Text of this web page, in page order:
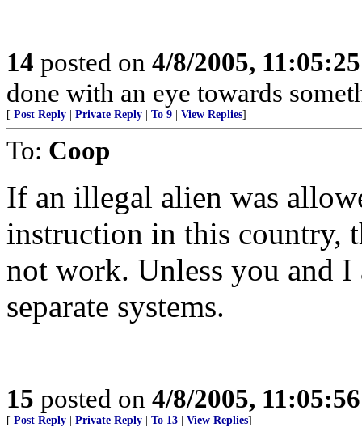
14 posted on 4/8/2005,
done with an eye towards
[ Post Reply Private Reply To 9 View Replies]
To: Coop
If an illegal alien was
instruction in this country,
not work. Unless you and
separate systems.
15 posted on 4/8/2005,
[ Post Reply Private Reply To 13 View Replies]